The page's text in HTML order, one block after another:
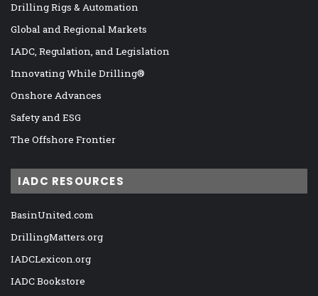
Drilling Rigs & Automation
Global and Regional Markets
IADC, Regulation, and Legislation
Innovating While Drilling®
Onshore Advances
Safety and ESG
The Offshore Frontier
IADC RESOURCES
BasinUnited.com
DrillingMatters.org
IADCLexicon.org
IADC Bookstore